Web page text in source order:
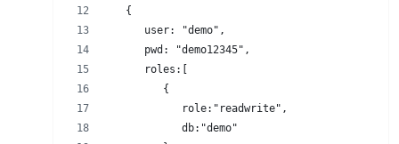
   {
      user: "demo",
      pwd: "demo12345",
      roles:[
         {
            role:"readwrite",
            db:"demo"